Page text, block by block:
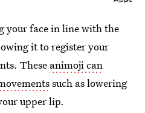
your face in line with the
it to register your
These animoji can
such as lowering
upper lip.